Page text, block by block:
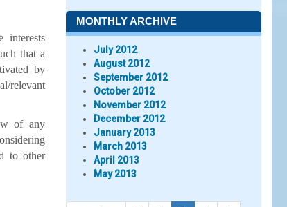
interests
that a
by
relevant
of any
to other
MONTHLY ARCHIVE
July 2012
August 2012
September 2012
October 2012
November 2012
December 2012
January 2013
March 2013
April 2013
May 2013